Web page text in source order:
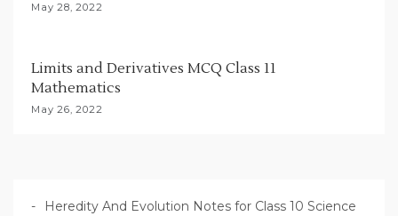
May 28, 2022
Limits and Derivatives MCQ Class 11
Mathematics
May 26, 2022
Heredity And Evolution Notes for Class 10 Science